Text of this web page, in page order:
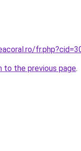
to the previous page.